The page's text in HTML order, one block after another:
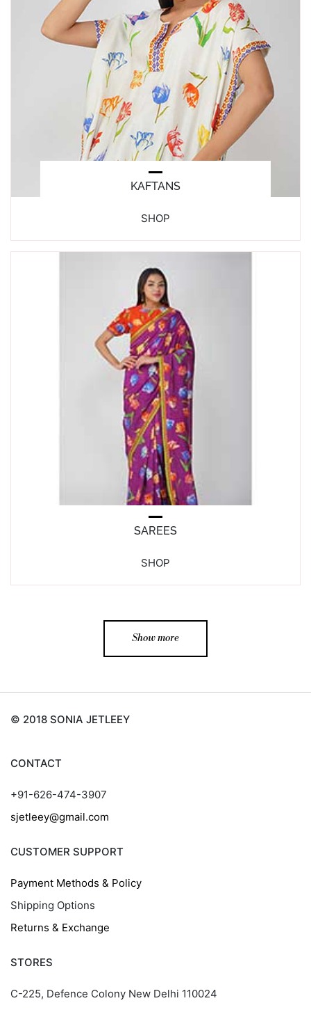
SHOP
KAFTANS
SHOP
SAREES
Show more
© 2018 SONIA JETLEEY
CONTACT
+91-626-474-3907
sjetleey@gmail.com
CUSTOMER SUPPORT
Payment Methods & Policy
Shipping Options
Returns & Exchange
STORES
C-225, Defence Colony New Delhi 110024